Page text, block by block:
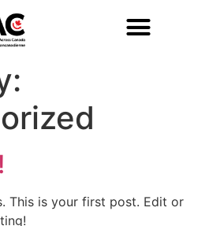
This is your first post. Edit or